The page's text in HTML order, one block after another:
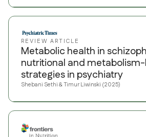
REVIEW ARTICLE
Metabolic health in
nutritional and
strategies in psychiatry
Shebani Sethi & Timur Liwinski (2025)